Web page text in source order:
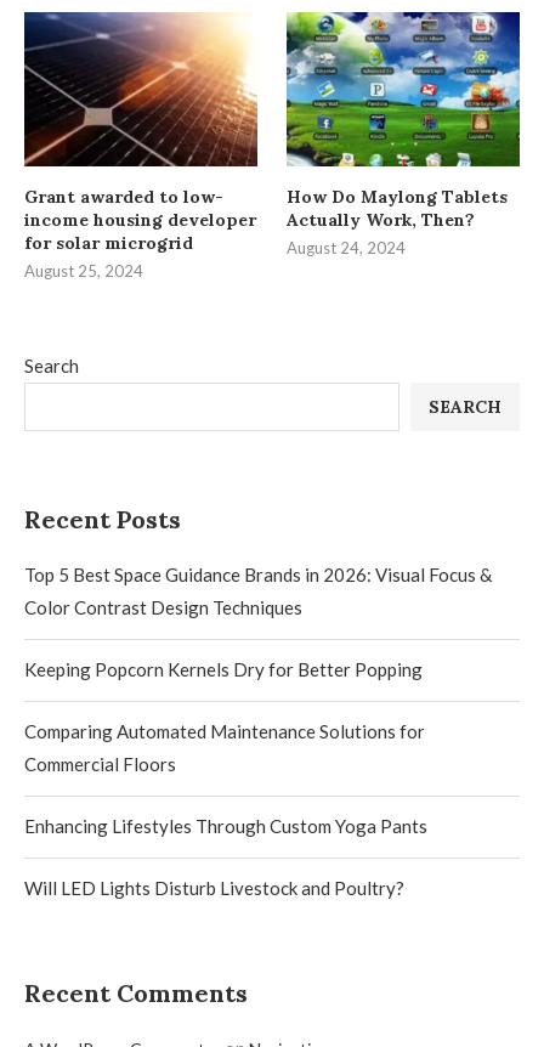
Search
SEARCH
Recent Posts
Top 5 Best Space Guidance Brands in 2026: Visual Focus &
Color Contrast Design Techniques
Keeping Popcorn Kernels Dry for Better Popping
Comparing Automated Maintenance Solutions for
Commercial Floors
Enhancing Lifestyles Through Custom Yoga Pants
Will LED Lights Disturb Livestock and Poultry?
Recent Comments
Grant awarded to low-
income housing developer
for solar microgrid
August 25, 2024
How Do Maylong Tablets
Actually Work, Then?
August 24, 2024